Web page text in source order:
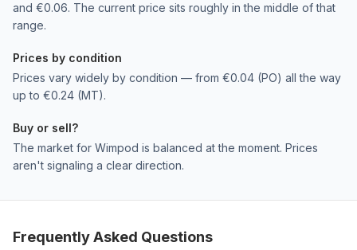
and €0.06. The current price sits roughly in the middle of that
range.
Prices by condition
Prices vary widely by condition — from €0.04 (PO) all the way
up to €0.24 (MT).
Buy or sell?
The market for Wimpod is balanced at the moment. Prices
aren't signaling a clear direction.
Frequently Asked Questions